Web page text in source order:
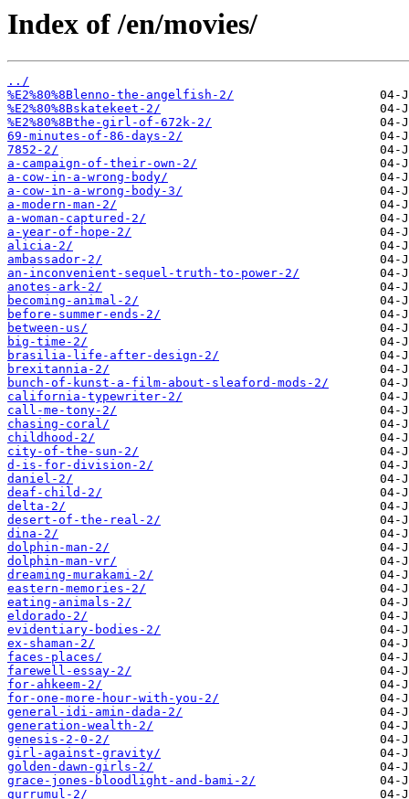
Index of /en/movies/
../
%E2%80%8Blenno-the-angelfish-2/
%E2%80%8Bskatekeet-2/
%E2%80%8Bthe-girl-of-672k-2/
69-minutes-of-86-days-2/
7852-2/
a-campaign-of-their-own-2/
a-cow-in-a-wrong-body/
a-cow-in-a-wrong-body-3/
a-modern-man-2/
a-woman-captured-2/
a-year-of-hope-2/
alicia-2/
ambassador-2/
an-inconvenient-sequel-truth-to-power-2/
anotes-ark-2/
becoming-animal-2/
before-summer-ends-2/
between-us/
big-time-2/
brasilia-life-after-design-2/
brexitannia-2/
bunch-of-kunst-a-film-about-sleaford-mods-2/
california-typewriter-2/
call-me-tony-2/
chasing-coral/
childhood-2/
city-of-the-sun-2/
d-is-for-division-2/
daniel-2/
deaf-child-2/
delta-2/
desert-of-the-real-2/
dina-2/
dolphin-man-2/
dolphin-man-vr/
dreaming-murakami-2/
eastern-memories-2/
eating-animals-2/
eldorado-2/
evidentiary-bodies-2/
ex-shaman-2/
faces-places/
farewell-essay-2/
for-ahkeem-2/
for-one-more-hour-with-you-2/
general-idi-amin-dada-2/
generation-wealth-2/
genesis-2-0-2/
girl-against-gravity/
golden-dawn-girls-2/
grace-jones-bloodlight-and-bami-2/
gurrumul-2/